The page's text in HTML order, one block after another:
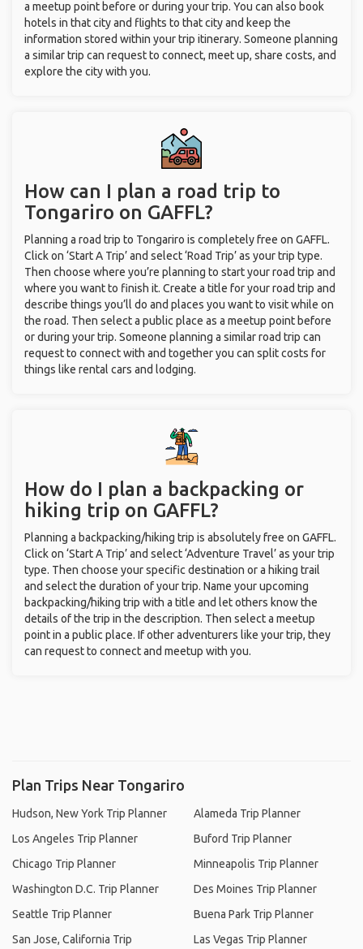
a meetup point before or during your trip. You can also book
hotels in that city and flights to that city and keep the
information stored within your trip itinerary. Someone planning
a similar trip can request to connect, meet up, share costs, and
explore the city with you.
How can I plan a road trip to
Tongariro on GAFFL?
Planning a road trip to Tongariro is completely free on GAFFL.
Click on ‘Start A Trip’ and select ‘Road Trip’ as your trip type.
Then choose where you’re planning to start your road trip and
where you want to finish it. Create a title for your road trip and
describe things you’ll do and places you want to visit while on
the road. Then select a public place as a meetup point before
or during your trip. Someone planning a similar road trip can
request to connect with and together you can split costs for
things like rental cars and lodging.
How do I plan a backpacking or
hiking trip on GAFFL?
Planning a backpacking/hiking trip is absolutely free on GAFFL.
Click on ‘Start A Trip’ and select ‘Adventure Travel’ as your trip
type. Then choose your specific destination or a hiking trail
and select the duration of your trip. Name your upcoming
backpacking/hiking trip with a title and let others know the
details of the trip in the description. Then select a meetup
point in a public place. If other adventurers like your trip, they
can request to connect and meetup with you.
Plan Trips Near Tongariro
Hudson, New York Trip Planner
Los Angeles Trip Planner
Chicago Trip Planner
Washington D.C. Trip Planner
Seattle Trip Planner
San Jose, California Trip
Alameda Trip Planner
Buford Trip Planner
Minneapolis Trip Planner
Des Moines Trip Planner
Buena Park Trip Planner
Las Vegas Trip Planner